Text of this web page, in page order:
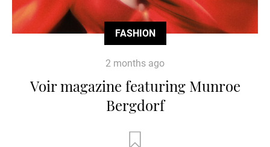
FASHION
2 months ago
Voir magazine featuring Munroe
Bergdorf